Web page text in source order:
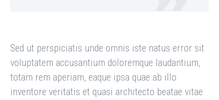
Sed ut perspiciatis unde omnis iste natus error sit
voluptatem accusantium doloremque laudantium,
totam rem aperiam, eaque ipsa quae ab illo
inventore veritatis et quasi architecto beatae vitae